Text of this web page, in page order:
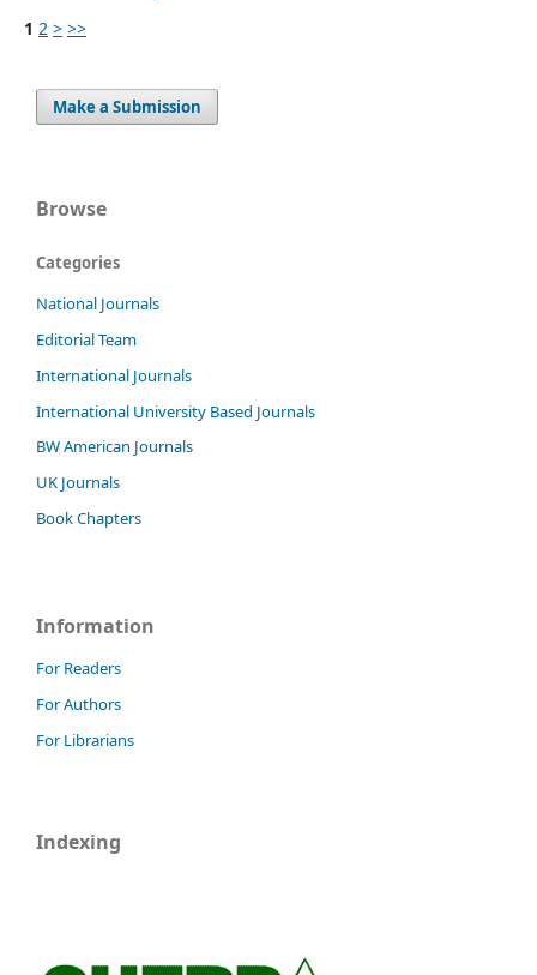
1 2 > >>
Make a Submission
Browse
Categories
National Journals
Editorial Team
International Journals
International University Based Journals
BW American Journals
UK Journals
Book Chapters
Information
For Readers
For Authors
For Librarians
Indexing